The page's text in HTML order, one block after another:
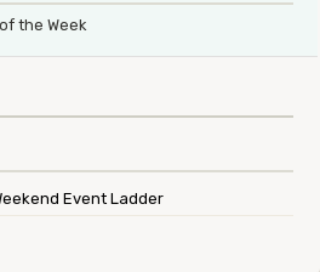
the Week
Event Ladder